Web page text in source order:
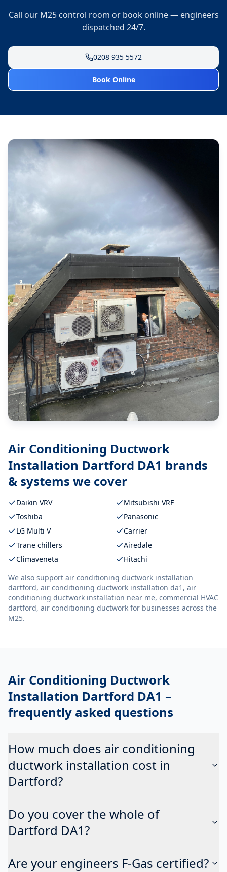
Call our M25 control room or book online — engineers
dispatched 24/7.
0208 935 5572
Book Online
Air Conditioning Ductwork
Installation Dartford DA1 brands
& systems we cover
Daikin VRV
Mitsubishi VRF
Toshiba
Panasonic
LG Multi V
Carrier
Trane chillers
Airedale
Climaveneta
Hitachi
We also support air conditioning ductwork installation
dartford, air conditioning ductwork installation da1, air
conditioning ductwork installation near me, commercial HVAC
dartford, air conditioning ductwork for businesses across the
M25.
Air Conditioning Ductwork
Installation Dartford DA1 –
frequently asked questions
How much does air conditioning
ductwork installation cost in
Dartford?
Do you cover the whole of
Dartford DA1?
Are your engineers F-Gas certified?